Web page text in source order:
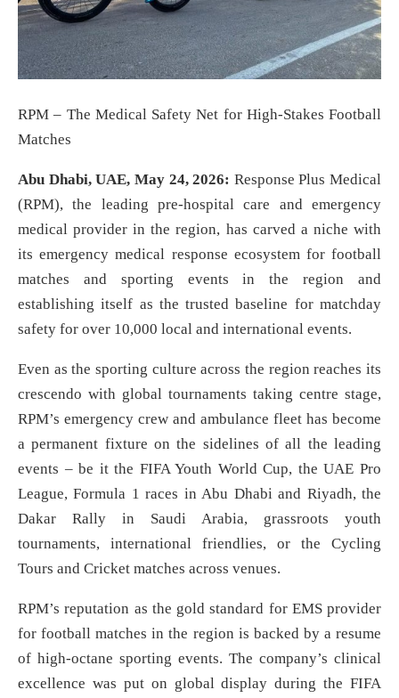
RPM – The Medical Safety Net for High-Stakes Football
Matches
Abu Dhabi, UAE, May 24, 2026: Response Plus Medical
(RPM), the leading pre-hospital care and emergency
medical provider in the region, has carved a niche with
its emergency medical response ecosystem for football
matches and sporting events in the region and
establishing itself as the trusted baseline for matchday
safety for over 10,000 local and international events.
Even as the sporting culture across the region reaches its
crescendo with global tournaments taking centre stage,
RPM’s emergency crew and ambulance fleet has become
a permanent fixture on the sidelines of all the leading
events – be it the FIFA Youth World Cup, the UAE Pro
League, Formula 1 races in Abu Dhabi and Riyadh, the
Dakar Rally in Saudi Arabia, grassroots youth
tournaments, international friendlies, or the Cycling
Tours and Cricket matches across venues.
RPM’s reputation as the gold standard for EMS provider
for football matches in the region is backed by a resume
of high-octane sporting events. The company’s clinical
excellence was put on global display during the FIFA